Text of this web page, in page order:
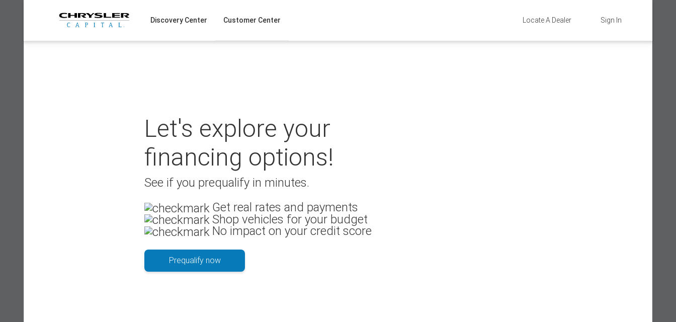
Sign In
Locate A Dealer
Discovery Center Customer Center
Let's explore your
financing options!
See if you prequalify in minutes.
Get real rates and payments
Shop vehicles for your budget
No impact on your credit score
Prequalify now